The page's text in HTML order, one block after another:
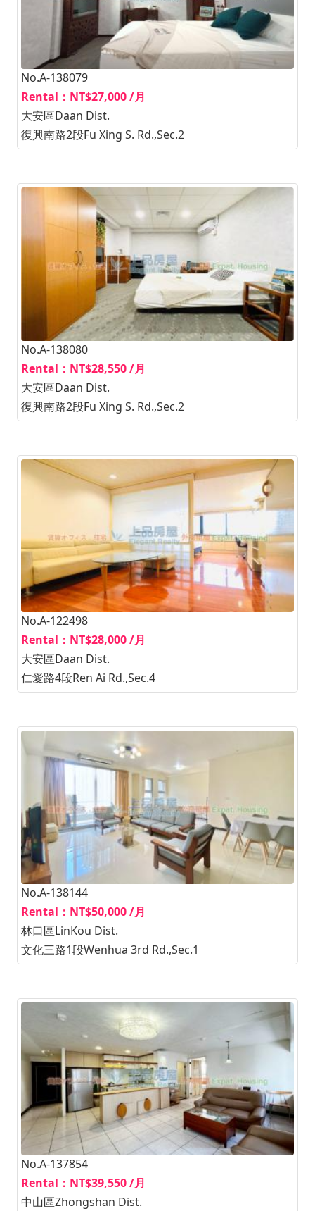
No.A-138079
Rental：NT$27,000 /月
大安區Daan Dist.
復興南路2段Fu Xing S. Rd.,Sec.2
No.A-138080
Rental：NT$28,550 /月
大安區Daan Dist.
復興南路2段Fu Xing S. Rd.,Sec.2
No.A-122498
Rental：NT$28,000 /月
大安區Daan Dist.
仁愛路4段Ren Ai Rd.,Sec.4
No.A-138144
Rental：NT$50,000 /月
林口區LinKou Dist.
文化三路1段Wenhua 3rd Rd.,Sec.1
No.A-137854
Rental：NT$39,550 /月
中山區Zhongshan Dist.